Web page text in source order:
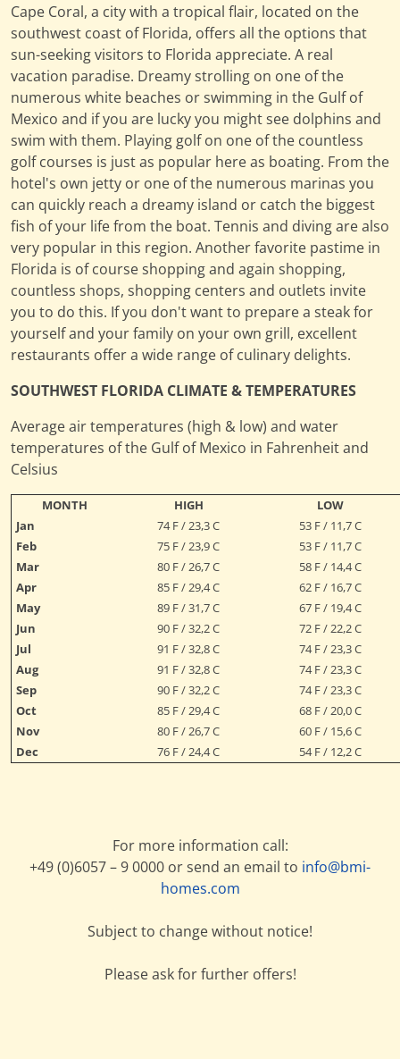
Cape Coral, a city with a tropical flair, located on the
southwest coast of Florida, offers all the options that
sun-seeking visitors to Florida appreciate. A real
vacation paradise. Dreamy strolling on one of the
numerous white beaches or swimming in the Gulf of
Mexico and if you are lucky you might see dolphins and
swim with them. Playing golf on one of the countless
golf courses is just as popular here as boating. From the
hotel's own jetty or one of the numerous marinas you
can quickly reach a dreamy island or catch the biggest
fish of your life from the boat. Tennis and diving are also
very popular in this region. Another favorite pastime in
Florida is of course shopping and again shopping,
countless shops, shopping centers and outlets invite
you to do this. If you don't want to prepare a steak for
yourself and your family on your own grill, excellent
restaurants offer a wide range of culinary delights.
SOUTHWEST FLORIDA CLIMATE & TEMPERATURES
Average air temperatures (high & low) and water
temperatures of the Gulf of Mexico in Fahrenheit and
Celsius
MONTH HIGH
LOW
Jan
74 F / 23,3 C
53 F / 11,7 C
Feb
75 F / 23,9 C
53 F / 11,7 C
Mar
80 F / 26,7 C
58 F / 14,4 C
Apr
85 F / 29,4 C
62 F / 16,7 C
May
89 F / 31,7 C
67 F / 19,4 C
Jun
90 F / 32,2 C
72 F / 22,2 C
Jul
91 F / 32,8 C
74 F / 23,3 C
Aug
91 F / 32,8 C
74 F / 23,3 C
Sep
90 F / 32,2 C
74 F / 23,3 C
Oct
85 F / 29,4 C
68 F / 20,0 C
Nov
80 F / 26,7 C
60 F / 15,6 C
Dec
76 F / 24,4 C 54 F / 12,2 C
For more information call:
+49 (0)6057 – 9 0000 or send an email to info@bmi-
homes.com
Subject to change without notice!
Please ask for further offers!